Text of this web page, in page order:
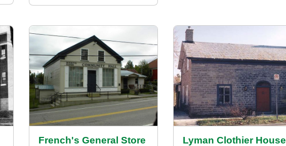
French's General Store Lyman Clothier House